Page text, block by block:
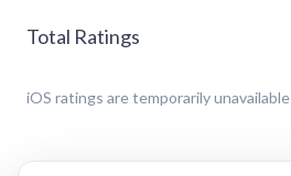
Total Ratings
iOS ratings are temporarily unavailable